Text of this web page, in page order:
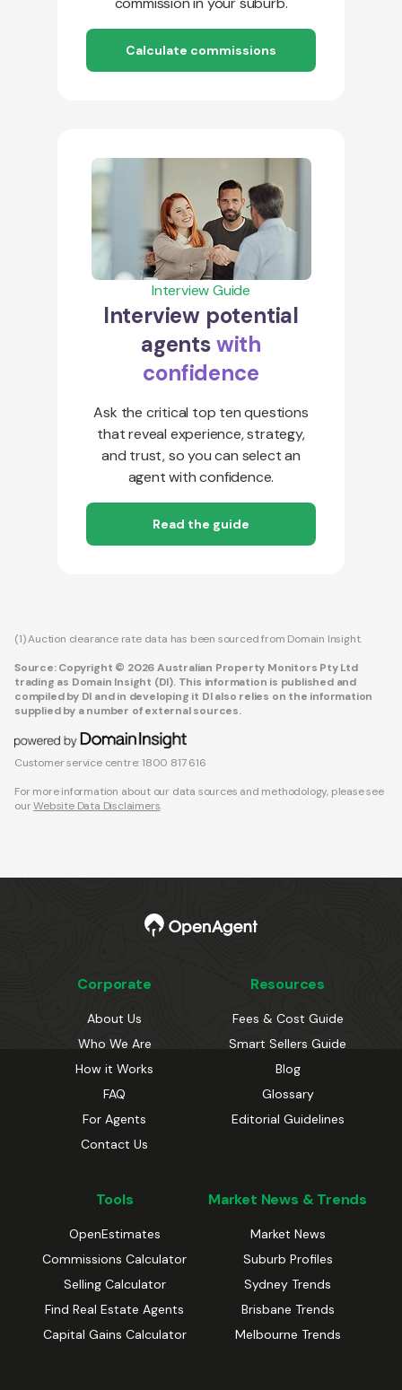
Calculate commissions
Interview Guide
Interview potential
agentswith
confidence
Ask the critical top ten questions
that reveal experience, strategy,
and trust, so you can select an
agent with confidence.
Read the guide
(1) Auction clearance rate data has been sourced from Domain Insight.
Source: Copyright © 2026 Australian Property Monitors Pty Ltd
trading as Domain Insight (DI). This information is published and
compiled by DI and in developing it DI also relies on the information
supplied by a number of external sources.
Customer service centre: 1800 817 616
For more information about our data sources and methodology, please see
our Website Data Disclaimers.
Corporate
About Us
Who We Are
How it Works
FAQ
For Agents
Contact Us
Resources
Fees & Cost Guide
Smart Sellers Guide
Blog
Glossary
Editorial Guidelines
Tools
OpenEstimates
Commissions Calculator
Selling Calculator
Find Real Estate Agents
Capital Gains Calculator
Market News & Trends
Market News
Suburb Profiles
Sydney Trends
Brisbane Trends
Melbourne Trends